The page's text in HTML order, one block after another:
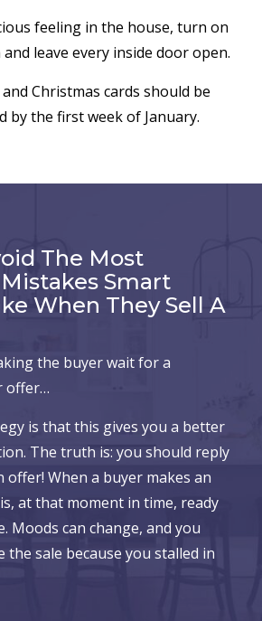
feeling in the house, turn on
leave every inside door open.
Christmas cards should be
by the first week of January.
The Most
Smart
When They Sell A
the buyer wait for a
offer…
is that this gives you a better
The truth is: you should reply
offer! When a buyer makes an
at that moment in time, ready
Moods can change, and you
the sale because you stalled in